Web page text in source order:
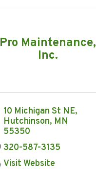
Pro Maintenance,
Inc.
10 Michigan St NE
Hutchinson MN
55350
320-587-3135
Visit Website